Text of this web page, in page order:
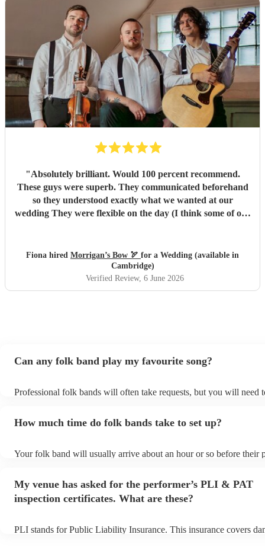
"Absolutely brilliant. Would 100 percent recommend.
These guys were superb. They communicated beforehand
so they understood exactly what we wanted at our
wedding They were flexible on the day (I think some of our
and our guests raved about them. Our only regret is that
we didn't book them for a longer set! (Morrigans bow
performed at our wedding and played a mix of classic Irish
folk tunes, reels and jigs and modern covers - Mumford
Fiona hired Morrigan’s Bow 🏹 for a Wedding (available in
Cambridge)
Verified Review, 6 June 2026
Can any folk band play my favourite song?
Professional folk bands will often take requests, but you will need
view the folk band's song list on their Encore profile.
How much time do folk bands take to set up?
Your folk band will usually arrive about an hour or so before their
My venue has asked for the performer’s PLI & PAT
inspection certificates. What are these?
PLI stands for Public Liability Insurance. This insurance covers